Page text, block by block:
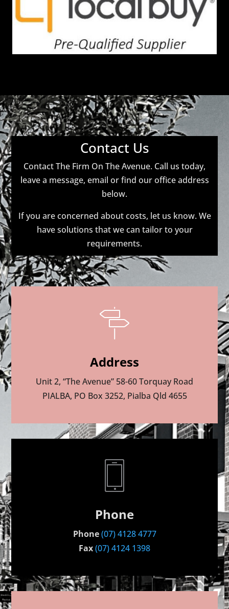
Contact Us
Contact The Firm On The Avenue. Call us today,
leave a message, email or find our office address
below.
If you are concerned about costs, let us know. We
have solutions that we can tailor to your
requirements.
Address
Unit 2, “The Avenue” 58-60 Torquay Road
PIALBA, PO Box 3252, Pialba Qld 4655
Phone
Phone (07) 4128 4777
Fax(07) 4124 1398